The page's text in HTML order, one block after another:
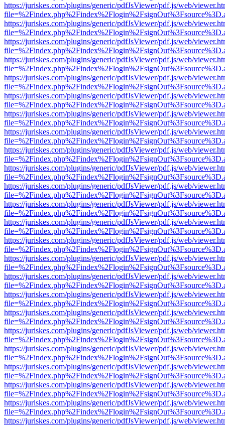
https://juriskes.com/plugins/generic/pdfJsViewer/pdf.js/web/
https://juriskes.com/plugins/generic/pdfJsViewer/pdf.js/web/
https://juriskes.com/plugins/generic/pdfJsViewer/pdf.js/web/
https://juriskes.com/plugins/generic/pdfJsViewer/pdf.js/web/
https://juriskes.com/plugins/generic/pdfJsViewer/pdf.js/web/
https://juriskes.com/plugins/generic/pdfJsViewer/pdf.js/web/
https://juriskes.com/plugins/generic/pdfJsViewer/pdf.js/web/
https://juriskes.com/plugins/generic/pdfJsViewer/pdf.js/web/
https://juriskes.com/plugins/generic/pdfJsViewer/pdf.js/web/
https://juriskes.com/plugins/generic/pdfJsViewer/pdf.js/web/
https://juriskes.com/plugins/generic/pdfJsViewer/pdf.js/web/
https://juriskes.com/plugins/generic/pdfJsViewer/pdf.js/web/
https://juriskes.com/plugins/generic/pdfJsViewer/pdf.js/web/
https://juriskes.com/plugins/generic/pdfJsViewer/pdf.js/web/
https://juriskes.com/plugins/generic/pdfJsViewer/pdf.js/web/
https://juriskes.com/plugins/generic/pdfJsViewer/pdf.js/web/
https://juriskes.com/plugins/generic/pdfJsViewer/pdf.js/web/
https://juriskes.com/plugins/generic/pdfJsViewer/pdf.js/web/
https://juriskes.com/plugins/generic/pdfJsViewer/pdf.js/web/
https://juriskes.com/plugins/generic/pdfJsViewer/pdf.js/web/
https://juriskes.com/plugins/generic/pdfJsViewer/pdf.js/web/
https://juriskes.com/plugins/generic/pdfJsViewer/pdf.js/web/
https://juriskes.com/plugins/generic/pdfJsViewer/pdf.js/web/
https://juriskes.com/plugins/generic/pdfJsViewer/pdf.js/web/